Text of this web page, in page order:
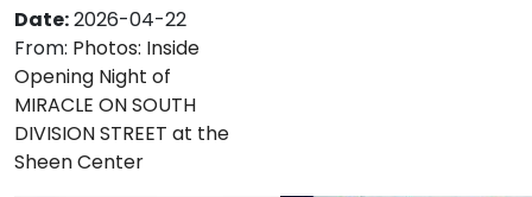
Date:2026-04-22
From: Photos: Inside
Opening Night of
MIRACLE ON SOUTH
DIVISION STREET at the
Sheen Center